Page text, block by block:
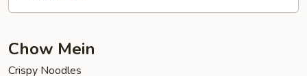
什
Chow Mein
Crispy Noodles